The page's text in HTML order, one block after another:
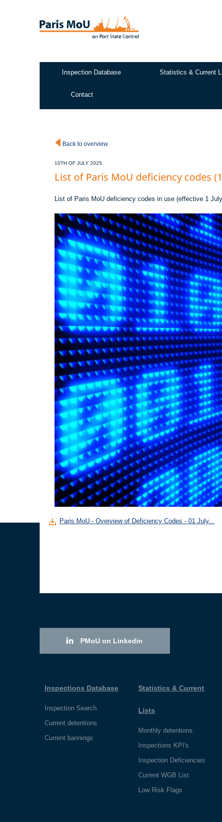
Inspection Database Statistics & Current
Contact
Back to overview
10TH OF JULY 2025
List of Paris MoU deficiency codes
List of Paris MoU deficiency codes in use (effective 1
Paris MoU - Overview of Deficiency Codes - 01 July...
PMoU on Linkedin
Inspections Database
Inspection Search
Current detentions
Current bannings
Statistics & Current
Lists
Monthly detentions
Inspections KPI's
Inspection Deficiencies
Current WGB List
Low Risk Flags